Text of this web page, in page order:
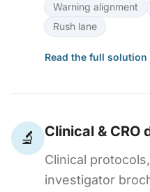
Warning alignment
Rush lane
Read the full
🔬 Clinical & CRO
Clinical
investigator